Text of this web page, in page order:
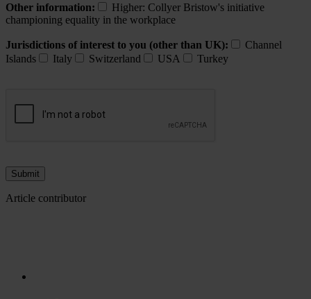
Other information:
Higher: Collyer Bristow's initiative
championing equality in the workplace
Jurisdictions of interest to you (other than UK):
Channel
Islands
Italy Switzerland USA Turkey
Article contributor